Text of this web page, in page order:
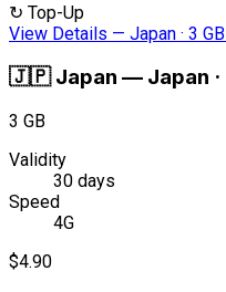
↻ Top-Up
View Details — Japan · 3
🇯🇵 Japan — Japan
3 GB
Validity
30 days
Speed
4G
$4.90